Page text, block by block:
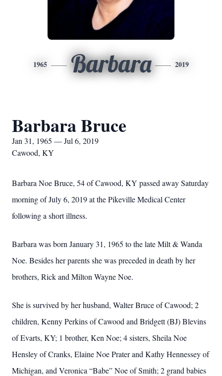
1965 Barbara 2019
Barbara Bruce
Jan 31, 1965 — Jul 6, 2019
Cawood, KY
Barbara Noe Bruce, 54 of Cawood, KY passed away Saturday
morning of July 6, 2019 at the Pikeville Medical Center
following a short illness.
Barbara was born January 31, 1965 to the late Milt & Wanda
Noe. Besides her parents she was preceded in death by her
brothers, Rick and Milton Wayne Noe.
She is survived by her husband, Walter Bruce of Cawood; 2
children, Kenny Perkins of Cawood and Bridgett (BJ) Blevins
of Evarts, KY; 1 brother, Ken Noe; 4 sisters, Sheila Noe
Hensley of Cranks, Elaine Noe Prater and Kathy Hennessey of
Michigan, and Veronica “Babe” Noe of Smith; 2 grand babies